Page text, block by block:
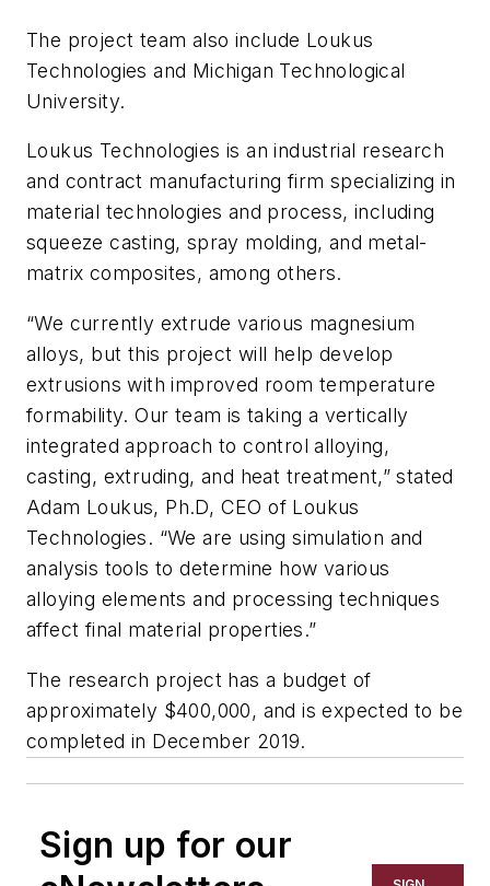
The project team also include Loukus
Technologies and Michigan Technological
University.
Loukus Technologies is an industrial research
and contract manufacturing firm specializing in
material technologies and process, including
squeeze casting, spray molding, and metal-
matrix composites, among others.
“We currently extrude various magnesium
alloys, but this project will help develop
extrusions with improved room temperature
formability. Our team is taking a vertically
integrated approach to control alloying,
casting, extruding, and heat treatment,” stated
Adam Loukus, Ph.D, CEO of Loukus
Technologies. “We are using simulation and
analysis tools to determine how various
alloying elements and processing techniques
affect final material properties.”
The research project has a budget of
approximately $400,000, and is expected to be
completed in December 2019.
Sign up for our